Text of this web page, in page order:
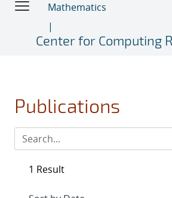
Mathematics
Center for Computing
Publications
1 Result